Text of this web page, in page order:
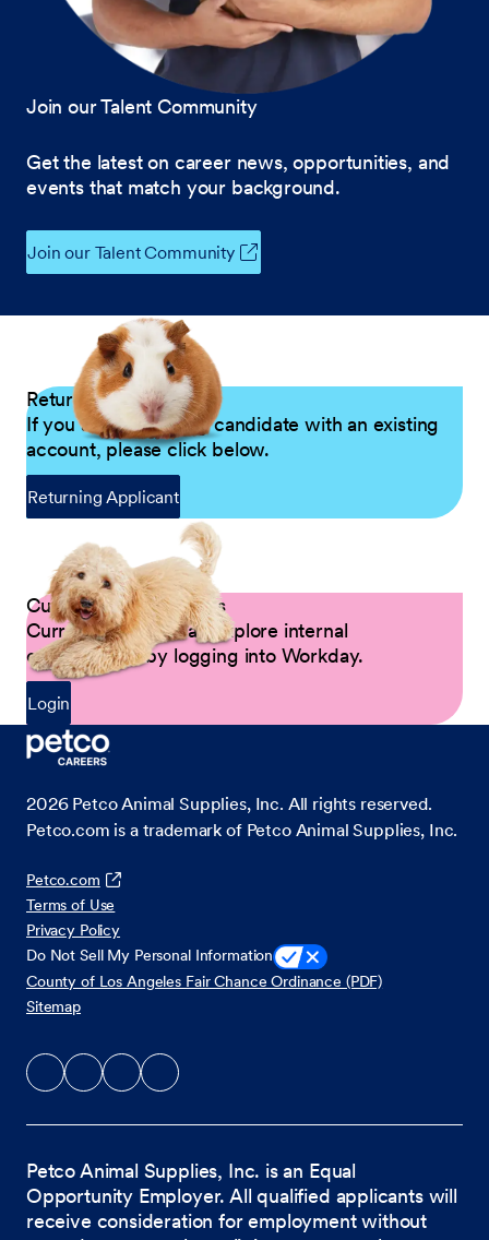
Join our Talent Community
Get the latest on career news, opportunities, and
events that match your background.
Join our Talent Community
Returning Applicants
If you are a returning candidate with an existing
account, please click below.
Returning Applicant
Current Petco Partners
Current Partners can explore internal
opportunities by logging into Workday.
Login
2026 Petco Animal Supplies, Inc. All rights reserved.
Petco.com is a trademark of Petco Animal Supplies, Inc.
Petco.com
Terms of Use
Privacy Policy
Do Not Sell My Personal Information
County of Los Angeles Fair Chance Ordinance (PDF)
Sitemap
Petco Animal Supplies, Inc. is an Equal
Opportunity Employer. All qualified applicants will
receive consideration for employment without